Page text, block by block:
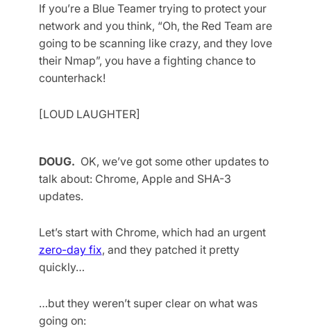
If you’re a Blue Teamer trying to protect your
network and you think, “Oh, the Red Team are
going to be scanning like crazy, and they love
their Nmap”, you have a fighting chance to
counterhack!
[LOUD LAUGHTER]
DOUG. OK, we’ve got some other updates to
talk about: Chrome, Apple and SHA-3
updates.
Let’s start with Chrome, which had an urgent
zero-day fix, and they patched it pretty
quickly…
…but they weren’t super clear on what was
going on: